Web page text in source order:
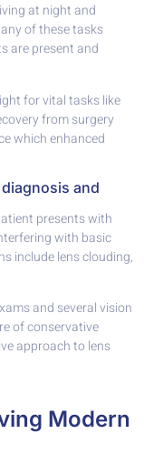
at night and
of these tasks
are present and
for vital tasks like
from surgery
which enhanced
and
presents with
with basic
include lens clouding,
and several vision
of conservative
approach to lens
Modern